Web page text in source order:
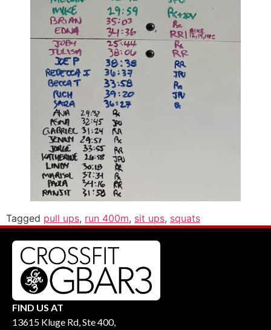
Tagged pull ups, run 400m, sit ups, squats
FIND US AT
13615 Kluge Rd, Ste 400,